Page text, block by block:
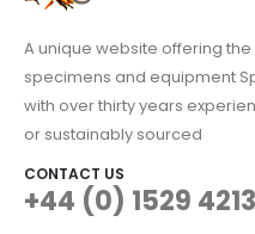
A unique website offering
specimens and equipment
with over thirty years
or sustainably sourced
CONTACT US
+44 (0) 1529